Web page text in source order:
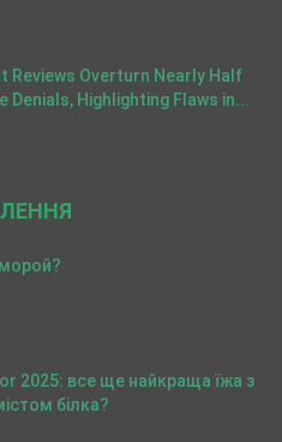
Reviews Overturn Nearly Half
Denials, Highlighting Flaws in...
2025: все ще найкраща їжа з
білка?